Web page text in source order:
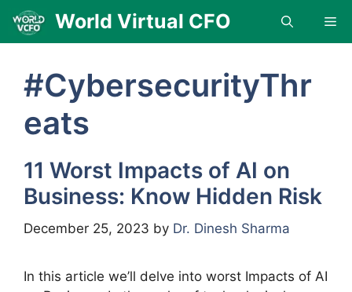
Skip
content
World Virtual CFO
#CybersecurityThr
eats
11 Worst Impacts of AI on
Business: Know Hidden Risk
December 25, 2023 by Dr. Dinesh Sharma
In this article we’ll delve into worst Impacts of AI